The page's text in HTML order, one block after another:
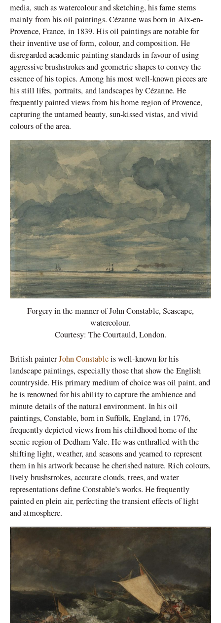
media, such as watercolour and sketching, his fame stems
mainly from his oil paintings. Cézanne was born in Aix-en-
Provence, France, in 1839. His oil paintings are notable for
their inventive use of form, colour, and composition. He
disregarded academic painting standards in favour of using
aggressive brushstrokes and geometric shapes to convey the
essence of his topics. Among his most well-known pieces are
his still lifes, portraits, and landscapes by Cézanne. He
frequently painted views from his home region of Provence,
capturing the untamed beauty, sun-kissed vistas, and vivid
colours of the area.
Forgery in the manner of John Constable, Seascape,
watercolour.
Courtesy: The Courtauld, London.
British painterJohn Constableis well-known for his
landscape paintings, especially those that show the English
countryside. His primary medium of choice was oil paint, and
he is renowned for his ability to capture the ambience and
minute details of the natural environment. In his oil
paintings, Constable, born in Suffolk, England, in 1776,
frequently depicted views from his childhood home of the
scenic region of Dedham Vale. He was enthralled with the
shifting light, weather, and seasons and yearned to represent
them in his artwork because he cherished nature. Rich colours,
lively brushstrokes, accurate clouds, trees, and water
representations define Constable’s works. He frequently
painted en plein air, perfecting the transient effects of light
and atmosphere.